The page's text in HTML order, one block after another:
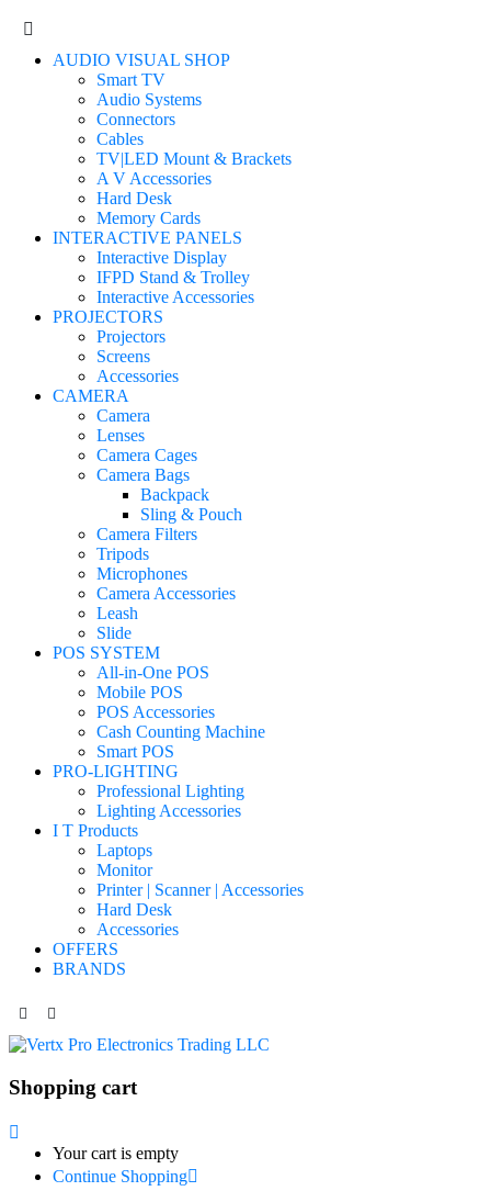
AUDIO VISUAL SHOP
Smart TV
Audio Systems
Connectors
Cables
TV|LED Mount & Brackets
A V Accessories
Hard Desk
Memory Cards
INTERACTIVE PANELS
Interactive Display
IFPD Stand & Trolley
Interactive Accessories
PROJECTORS
Projectors
Screens
Accessories
CAMERA
Camera
Lenses
Camera Cages
Camera Bags
Backpack
Sling & Pouch
Camera Filters
Tripods
Microphones
Camera Accessories
Leash
Slide
POS SYSTEM
All-in-One POS
Mobile POS
POS Accessories
Cash Counting Machine
Smart POS
PRO-LIGHTING
Professional Lighting
Lighting Accessories
I T Products
Laptops
Monitor
Printer | Scanner | Accessories
Hard Desk
Accessories
OFFERS
BRANDS
Shopping cart
Your cart is empty
Continue Shopping